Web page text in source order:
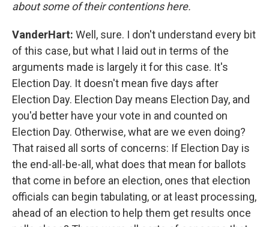
about some of their contentions here.
VanderHart: Well, sure. I don't understand every bit
of this case, but what I laid out in terms of the
arguments made is largely it for this case. It's
Election Day. It doesn't mean five days after
Election Day. Election Day means Election Day, and
you'd better have your vote in and counted on
Election Day. Otherwise, what are we even doing?
That raised all sorts of concerns: If Election Day is
the end-all-be-all, what does that mean for ballots
that come in before an election, ones that election
officials can begin tabulating, or at least processing,
ahead of an election to help them get results once